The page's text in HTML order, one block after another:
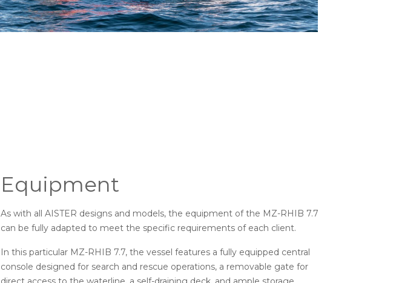
Equipment
As with all AISTER designs and models, the equipment of the MZ-RHIB 7.7
can be fully adapted to meet the specific requirements of each client.
In this particular MZ-RHIB 7.7, the vessel features a fully equipped central
console designed for search and rescue operations, a removable gate for